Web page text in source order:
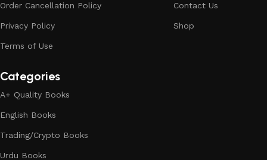
Order Cancellation Policy
Privacy Policy
Terms of Use
Contact Us
Shop
Categories
A+ Quality Books
English Books
Trading/Crypto Books
Urdu Books